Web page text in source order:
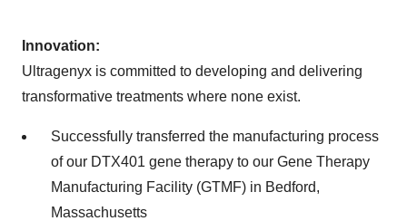
Innovation:
Ultragenyx is committed to developing and delivering
transformative treatments where none exist.
Successfully transferred the manufacturing process
of our DTX401 gene therapy to our Gene Therapy
Manufacturing Facility (GTMF) in Bedford,
Massachusetts